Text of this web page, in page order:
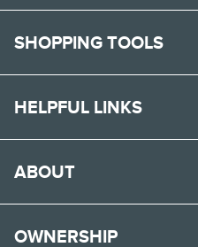
SHOPPING TOOLS
HELPFUL LINKS
ABOUT
OWNERSHIP